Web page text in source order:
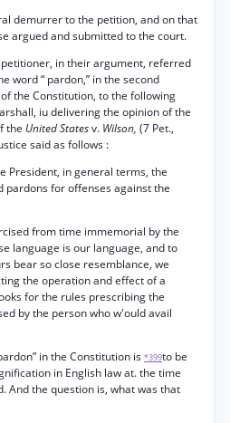
demurrer to the petition, and on that
argued and submitted to the court.
in their argument, referred
word “ pardon,” in the second
the Constitution, to the following
iu delivering the opinion of the
the United Statesv. Wilson, (7 Pet.,
said as follows :
President, in general terms, the
pardons for offenses against the
from time immemorial by the
language is our language, and to
bear so close resemblance, we
the operation and effect of a
for the rules prescribing the
by the person who w'ould avail
in the Constitution is *399to be
in English law at. the time
And the question is, what was that